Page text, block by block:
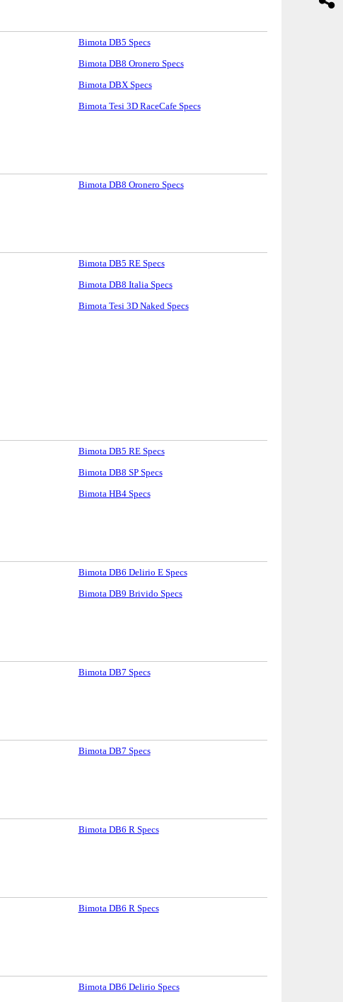
Bimota DB5 Specs
Bimota DB8 Oronero Specs
Bimota DBX Specs
Bimota Tesi 3D RaceCafe Specs
Bimota DB8 Oronero Specs
Bimota DB5 RE Specs
Bimota DB8 Italia Specs
Bimota Tesi 3D Naked Specs
Bimota DB5 RE Specs
Bimota DB8 SP Specs
Bimota HB4 Specs
Bimota DB6 Delirio E Specs
Bimota DB9 Brivido Specs
Bimota DB7 Specs
Bimota DB7 Specs
Bimota DB6 R Specs
Bimota DB6 R Specs
Bimota DB6 Delirio Specs